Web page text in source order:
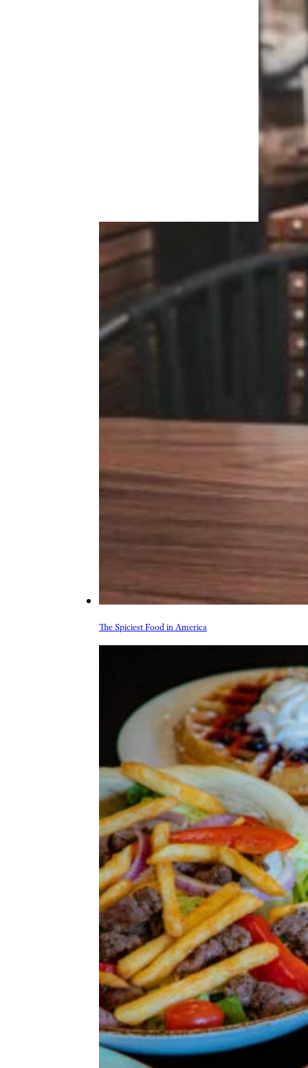
The Spiciest Food in America
More Topics in Food
& Drink
Beer, Wine, & Spirits
Fast Food
Food Recalls
Food Trends & Trivia
Recipes
Restaurants & Dining
Taste Tests